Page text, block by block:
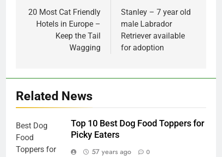
navigation
20 Most Cat Friendly
Hotels in Europe –
Keep the Tail
Wagging
Stanley – 7 year old
male Labrador
Retriever available
for adoption
Related News
Top 10 Best Dog Food Toppers for
Picky Eaters
57 years ago
0